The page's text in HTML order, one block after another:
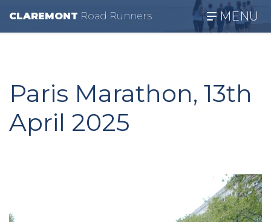
CLAREMONT Road Runners MENU
Paris Marathon, 13th
April 2025